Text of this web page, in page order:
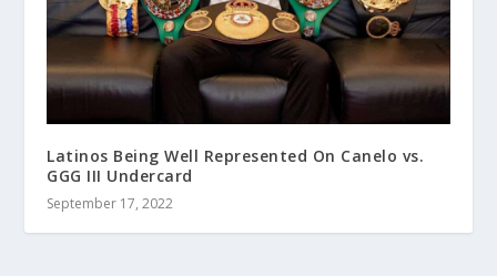
Latinos Being Well Represented On Canelo vs.
GGG III Undercard
September 17, 2022